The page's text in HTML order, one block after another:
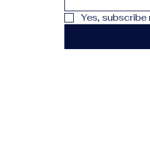
Yes, subscribe